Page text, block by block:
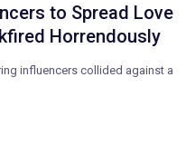
to Spread Love
Horrendously
influencers collided against a